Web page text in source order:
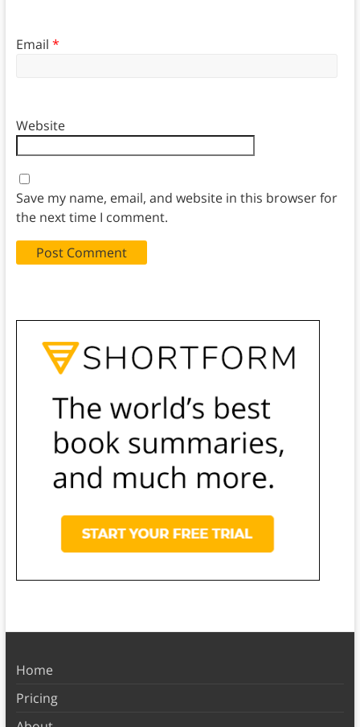
Email *
Website
Save my name, email, and website in this browser for
the next time I comment.
Home
Pricing